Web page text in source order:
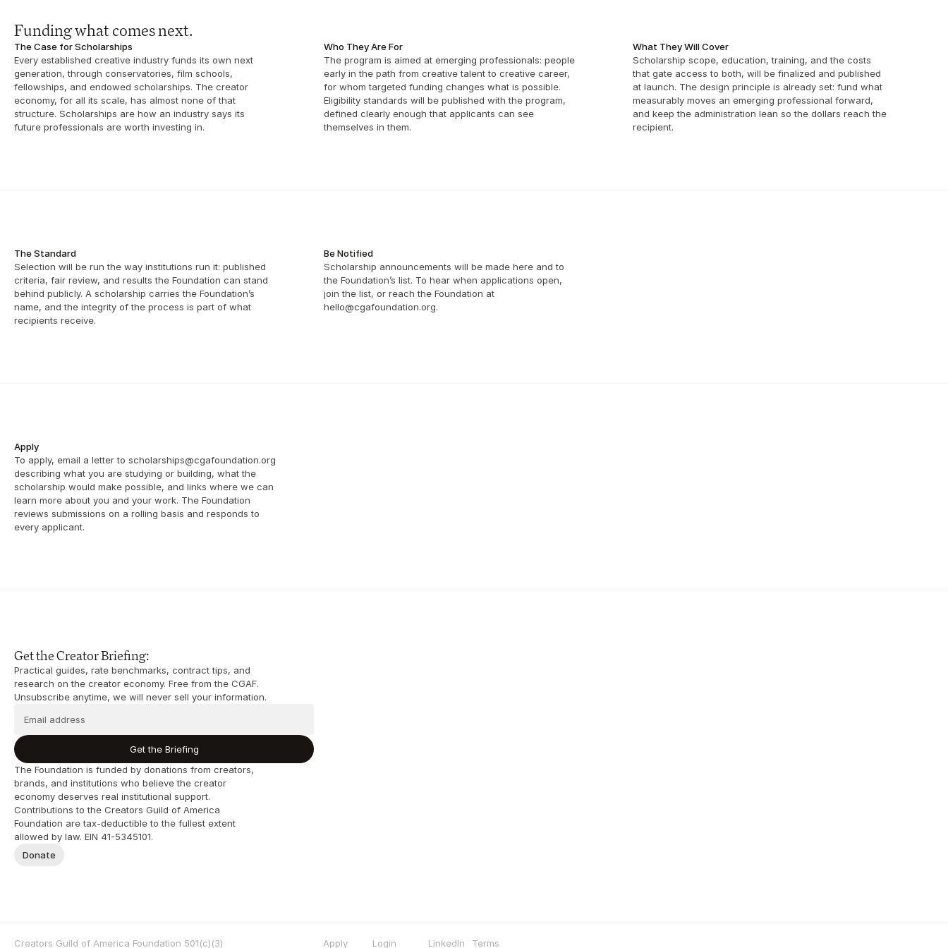
Funding what comes next.
The Case for Scholarships
Every established creative industry funds its own next
generation, through conservatories, film schools,
fellowships, and endowed scholarships. The creator
economy, for all its scale, has almost none of that
structure. Scholarships are how an industry says its
future professionals are worth investing in.
Who They Are For
The program is aimed at emerging professionals: people
early in the path from creative talent to creative career,
for whom targeted funding changes what is possible.
Eligibility standards will be published with the program,
defined clearly enough that applicants can see
themselves in them.
What They Will Cover
Scholarship scope, education, training, and the costs
that gate access to both, will be finalized and published
at launch. The design principle is already set: fund what
measurably moves an emerging professional forward,
and keep the administration lean so the dollars reach the
recipient.
The Standard
Selection will be run the way institutions run it: published
criteria, fair review, and results the Foundation can stand
behind publicly. A scholarship carries the Foundation’s
name, and the integrity of the process is part of what
recipients receive.
Be Notified
Scholarship announcements will be made here and to
the Foundation’s list. To hear when applications open,
join the list, or reach the Foundation at
hello@cgafoundation.org.
Apply
To apply, email a letter to scholarships@cgafoundation.org
describing what you are studying or building, what the
scholarship would make possible, and links where we can
learn more about you and your work. The Foundation
reviews submissions on a rolling basis and responds to
every applicant.
Get the Creator Briefing:
Practical guides, rate benchmarks, contract tips, and
research on the creator economy. Free from the CGAF.
Unsubscribe anytime, we will never sell your information.
Get the Briefing
The Foundation is funded by donations from creators,
brands, and institutions who believe the creator
economy deserves real institutional support.
Contributions to the Creators Guild of America
Foundation are tax-deductible to the fullest extent
allowed by law. EIN 41-5345101.
Donate
Creators Guild of America Foundation 501(c)(3) Apply Login LinkedIn Terms